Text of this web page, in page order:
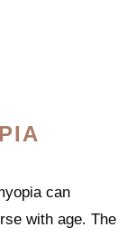
can
with age. The